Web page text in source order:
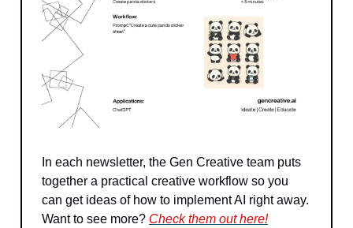
In each newsletter, the Gen Creative team puts
together a practical creative workflow so you
can get ideas of how to implement AI right away.
Want to see more? Check them out here!